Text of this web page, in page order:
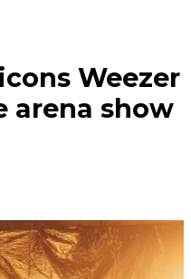
Weezer
arena show